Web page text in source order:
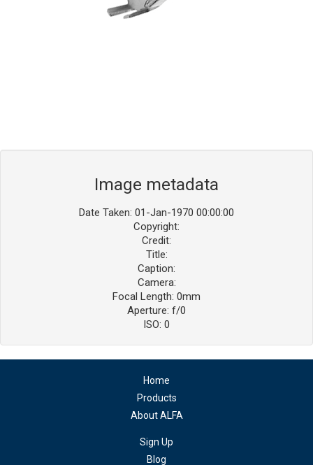
Image metadata
Date Taken: 01-Jan-1970 00:00:00
Copyright:
Credit:
Title:
Caption:
Camera:
Focal Length: 0mm
Aperture: f/0
ISO: 0
Home
Products
About ALFA
Sign Up
Blog